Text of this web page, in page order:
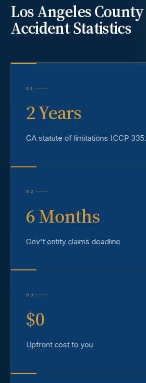
Los Angeles County
AccidentStatistics
01
2 Years
CA statute of limitations (CCP
02
6 Months
Gov't entity claims deadline
03
$0
Upfront cost to you